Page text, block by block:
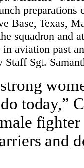
Base, Texas,
squadron and
aviation past
Staff Sgt.
today,”
and